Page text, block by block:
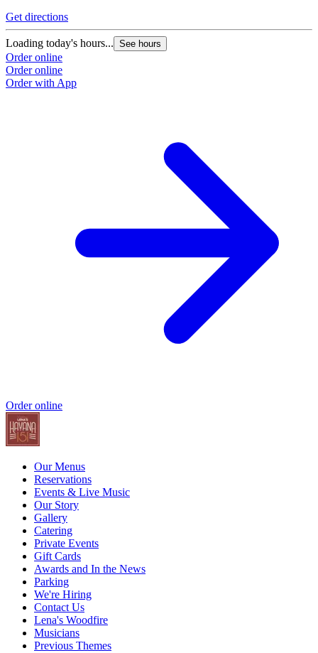
Get directions
Loading today's hours... See hours
Order online
Order online
Order with App
Order online
Our Menus
Reservations
Events & Live Music
Our Story
Gallery
Catering
Private Events
Gift Cards
Awards and In the News
Parking
We're Hiring
Contact Us
Lena's Woodfire
Musicians
Previous Themes